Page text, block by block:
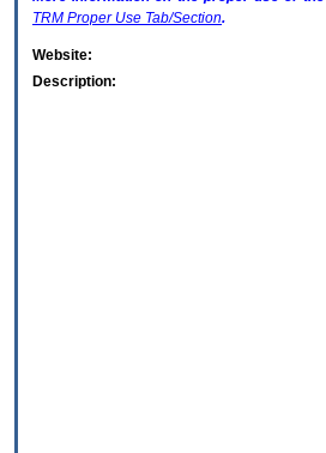
TRM Proper Use Tab/Section.
Website:
Description: